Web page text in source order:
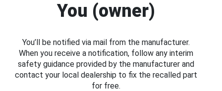
You (owner)
You’ll be notified via mail from the manufacturer.
When you receive a notification, follow any interim
safety guidance provided by the manufacturer and
contact your local dealership to fix the recalled part
for free.